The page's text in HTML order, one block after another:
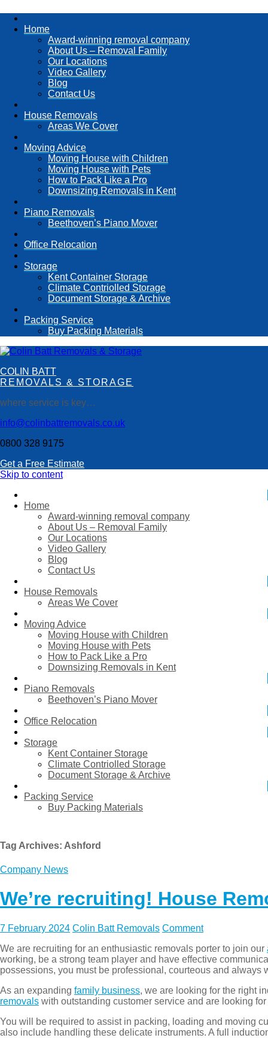
Home
Award-winning removal company
About Us – Removal Family
Our Locations
Video Gallery
Blog
Contact Us
House Removals
Areas We Cover
Moving Advice
Moving House with Children
Moving House with Pets
How to Pack Like a Pro
Downsizing Removals in Kent
Piano Removals
Beethoven’s Piano Mover
Office Relocation
Storage
Kent Container Storage
Climate Contriolled Storage
Document Storage & Archive
Packing Service
Buy Packing Materials
COLIN BATT
REMOVALS & STORAGE
where service is key…
info@colinbattremovals.co.uk
0800 328 9175
Get a Free Estimate
Skip to content
Home
Award-winning removal company
About Us – Removal Family
Our Locations
Video Gallery
Blog
Contact Us
House Removals
Areas We Cover
Moving Advice
Moving House with Children
Moving House with Pets
How to Pack Like a Pro
Downsizing Removals in Kent
Piano Removals
Beethoven’s Piano Mover
Office Relocation
Storage
Kent Container Storage
Climate Contriolled Storage
Document Storage & Archive
Packing Service
Buy Packing Materials
Tag Archives: Ashford
Company News
We’re recruiting! House
7 February 2024 Colin Batt Removals Comment
We are recruiting for an enthusiastic removals porter to join our
working, be a strong team player and have effective
possessions, you must be professional, courteous and always
As an expanding family business, we are looking for the right
removals with outstanding customer service and are looking
You will be required to assist in packing, loading and moving
also include handling these delicate instruments. A full